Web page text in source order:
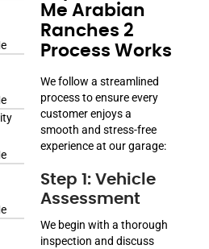
Me Arabian
Ranches 2
Process Works
We follow a streamlined
process to ensure every
customer enjoys a
smooth and stress-free
experience at our garage:
Step 1: Vehicle
Assessment
We begin with a thorough
inspection and discuss